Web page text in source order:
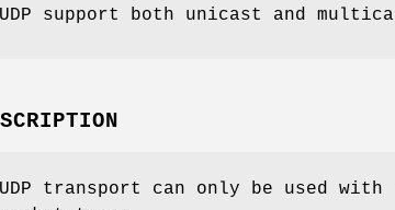
UDP support both unicast and
UDP transport can only be used